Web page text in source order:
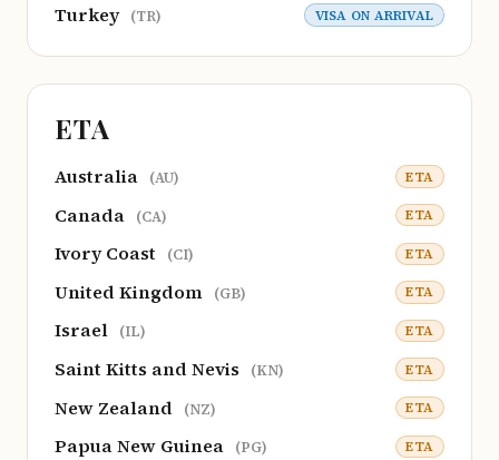
Turkey (TR) VISA ON ARRIVAL
ETA
Australia (AU) ETA
Canada (CA) ETA
Ivory Coast (CI) ETA
United Kingdom (GB) ETA
Israel (IL) ETA
Saint Kitts and Nevis (KN) ETA
New Zealand (NZ) ETA
Papua New Guinea (PG) ETA